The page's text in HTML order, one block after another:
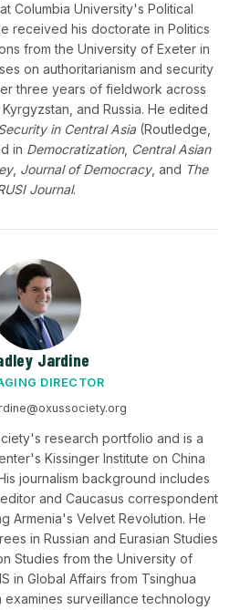
Columbia University's Political
received his doctorate in Politics
from the University of Exeter in
on authoritarianism and security
three years of fieldwork across
and Russia. He edited
in Central Asia (Routledge,
in Democratization, Central Asian
, Journal of Democracy, and The
Journal.
Jardine
DIRECTOR
research portfolio and is a
Kissinger Institute on China
journalism background includes
and Caucasus correspondent
Armenia's Velvet Revolution. He
in Russian and Eurasian Studies
Studies from the University of
in Global Affairs from Tsinghua
examines surveillance technology